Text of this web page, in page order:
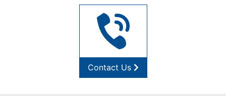
Contact Us